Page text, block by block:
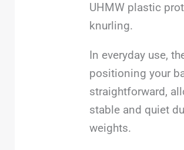
UHMW plastic
knurling.
In everyday use,
positioning your
straightforward,
stable and quiet
weights.